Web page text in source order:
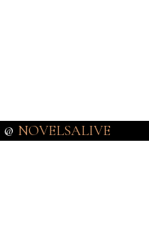
NOVELSALIVE